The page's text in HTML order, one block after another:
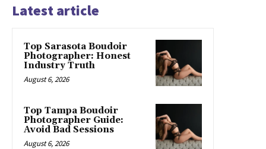
Latest article
Top Sarasota Boudoir
Photographer: Honest
Industry Truth
August 6, 2026
Top Tampa Boudoir
Photographer Guide:
Avoid Bad Sessions
August 6, 2026